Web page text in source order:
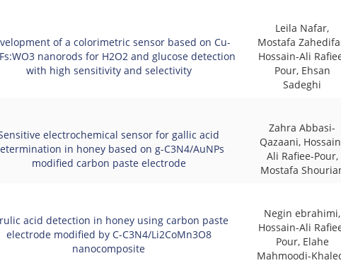
of a colorimetric sensor based on Cu-
nanorods for H2O2 and glucose detection
with high sensitivity and selectivity
Leila Nafar,
Mostafa
Hossain-Ali
Pour, Ehsan
Sadeghi
electrochemical sensor for gallic acid
in honey based on g-C3N4/AuNPs
modified carbon paste electrode
Zahra Abbasi-
Qazaani,
Ali Rafiee-Pour,
Mostafa
acid detection in honey using carbon paste
electrode modified by C-C3N4/Li2CoMn3O8
nanocomposite
Negin ebrahimi,
Hossain-Ali
Pour, Elahe
Mahmoodi-